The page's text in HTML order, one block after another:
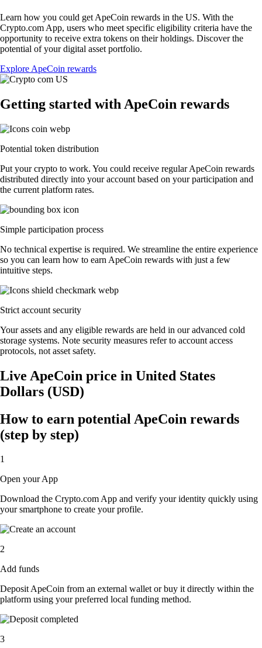
Learn how you could get ApeCoin rewards in the US. With the
Crypto.com App, users who meet specific eligibility criteria have the
opportunity to receive extra tokens on their holdings. Discover the
potential of your digital asset portfolio.
Explore ApeCoin rewards
Getting started with ApeCoin rewards
Potential token distribution
Put your crypto to work. You could receive regular ApeCoin rewards
distributed directly into your account based on your participation and
the current platform rates.
Simple participation process
No technical expertise is required. We streamline the entire experience
so you can learn how to earn ApeCoin rewards with just a few
intuitive steps.
Strict account security
Your assets and any eligible rewards are held in our advanced cold
storage systems. Note security measures refer to account access
protocols, not asset safety.
Live ApeCoin price in United States
Dollars (USD)
How to earn potential ApeCoin rewards
(step by step)
1
Open your App
Download the Crypto.com App and verify your identity quickly using
your smartphone to create your profile.
2
Add funds
Deposit ApeCoin from an external wallet or buy it directly within the
platform using your preferred local funding method.
3